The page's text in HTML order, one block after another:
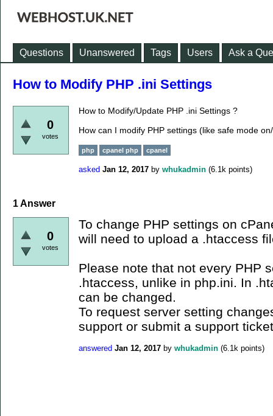
Questions Unanswered Tags Users Ask a
How to Modify PHP .ini Settings
0
votes
How to Modify/Update PHP .ini Settings ?
How can I modify PHP settings (like safe mode
php cpanel php cpanel
asked Jan 12, 2017 by whukadmin (6.1k points)
1Answer
0
votes
To change PHP settings on
will need to upload a .htaccess
Please note that not every PHP
.htaccess, unlike in php.ini. In
can be changed.
To request server setting
support or submit a support
answered Jan 12, 2017 by whukadmin (6.1k points)